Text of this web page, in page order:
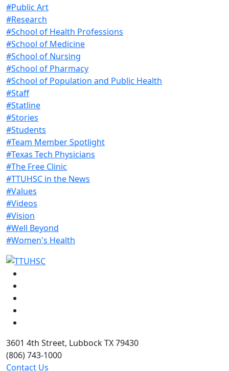
#Public Art
#Research
#School of Health Professions
#School of Medicine
#School of Nursing
#School of Pharmacy
#School of Population and Public Health
#Staff
#Statline
#Stories
#Students
#Team Member Spotlight
#Texas Tech Physicians
#The Free Clinic
#TTUHSC in the News
#Values
#Videos
#Vision
#Well Beyond
#Women's Health
3601 4th Street, Lubbock TX 79430
(806) 743-1000
Contact Us